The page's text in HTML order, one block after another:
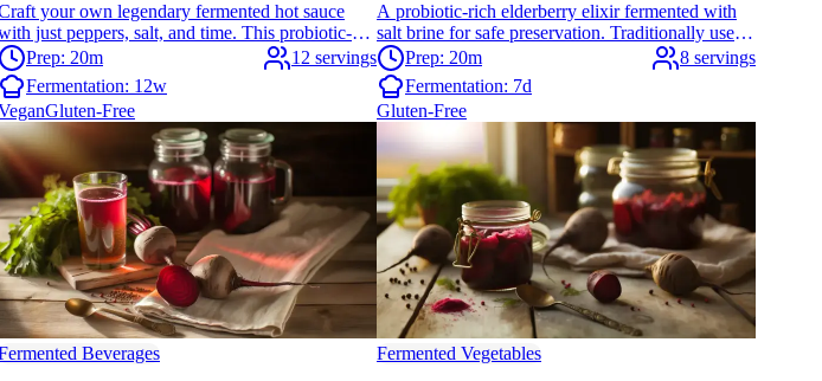
your own legendary fermented hot sauce
just peppers, salt, and time. This probiotic-
rich condiment develops complex heat and depth
through natural fermentation, perfect for adding
fire to any meal.
Prep: 20m
12 servings
Fermentation: 12w
Gluten-Free
A probiotic-rich elderberry elixir fermented with
salt brine for safe preservation. Traditionally used
to support wellness during seasonal changes with
gut-friendly benefits.
Prep: 20m
8 servings
Fermentation: 7d
Gluten-Free
Beverages
Fermented Vegetables